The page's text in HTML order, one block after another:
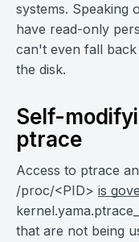
systems. Speaking
have read-only
can't even fall
the disk.
Self-
ptrace
Access to ptrace
/proc/<PID> is
that are not being